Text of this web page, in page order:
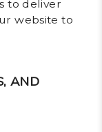
to deliver
website to
AND